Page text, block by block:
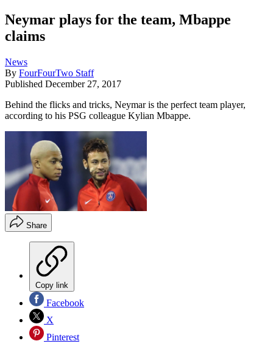
Neymar plays for the team, Mbappe
claims
News
By FourFourTwo Staff
Published December 27, 2017
Behind the flicks and tricks, Neymar is the perfect team player,
according to his PSG colleague Kylian Mbappe.
Share
Copy link
Facebook
X
Pinterest